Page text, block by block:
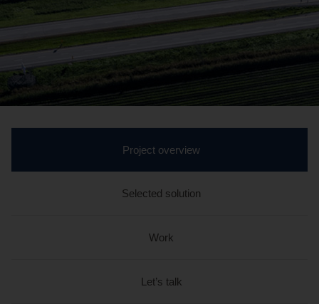
Project overviewactive
Selected solution
Work
Let’s talk